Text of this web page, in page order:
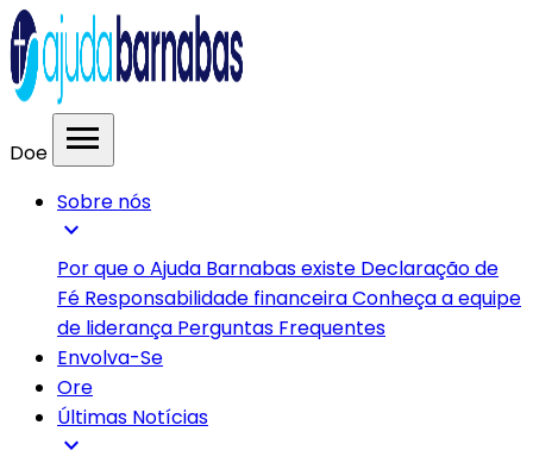
Doe menu
Sobre nós
expand_more
Por que o Ajuda Barnabas existe Declaração de
Fé Responsabilidade financeiraConheça a equipe
de liderança Perguntas Frequentes
Envolva-Se
Ore
Últimas Notícias
expand_more